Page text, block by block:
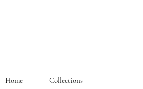
Home Collections